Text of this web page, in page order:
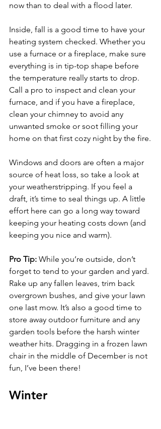
now than to deal with a flood later.
Inside, fall is a good time to have your
heating system checked. Whether you
use a furnace or a fireplace, make sure
everything is in tip-top shape before
the temperature really starts to drop.
Call a pro to inspect and clean your
furnace, and if you have a fireplace,
clean your chimney to avoid any
unwanted smoke or soot filling your
home on that first cozy night by the fire.
Windows and doors are often a major
source of heat loss, so take a look at
your weatherstripping. If you feel a
draft, it’s time to seal things up. A little
effort here can go a long way toward
keeping your heating costs down (and
keeping you nice and warm).
Pro Tip: While you’re outside, don’t
forget to tend to your garden and yard.
Rake up any fallen leaves, trim back
overgrown bushes, and give your lawn
one last mow. It’s also a good time to
store away outdoor furniture and any
garden tools before the harsh winter
weather hits. Dragging in a frozen lawn
chair in the middle of December is not
fun, I’ve been there!
Winter